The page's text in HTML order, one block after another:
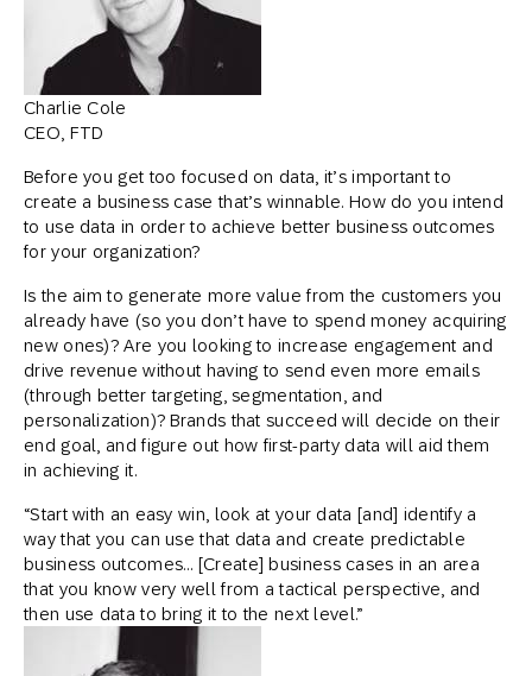
Charlie Cole
CEO, FTD
Before you get too focused on data, it’s important to
create a business case that’s winnable. How do you intend
to use data in order to achieve better business outcomes
for your organization?
Is the aim to generate more value from the customers you
already have (so you don’t have to spend money acquiring
new ones)? Are you looking to increase engagement and
drive revenue without having to send even more emails
(through better targeting, segmentation, and
personalization)? Brands that succeed will decide on their
end goal, and figure out how first-party data will aid them
in achieving it.
“Start with an easy win, look at your data [and] identify a
way that you can use that data and create predictable
business outcomes… [Create] business cases in an area
that you know very well from a tactical perspective, and
then use data to bring it to the next level.”